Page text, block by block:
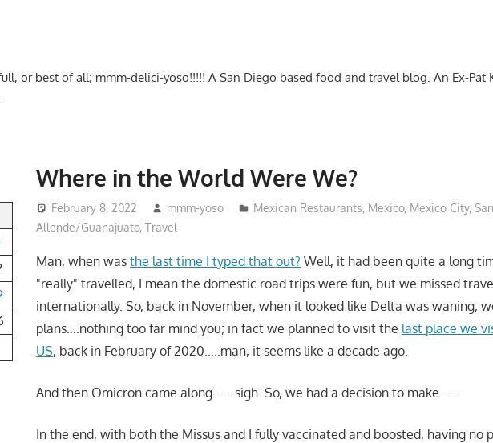
or best of all; mmm-delici-yoso!!!!! A San Diego based food and travel blog. An Ex-
Where in the World Were We?
February 8, 2022 mmm-yoso Mexican Restaurants, Mexico, Mexico City,
Allende/Guanajuato,Travel
Man, when wasthe last time I typed that out? Well, it had been quite a long
"really" travelled, I mean the domestic road trips were fun, but we missed
internationally. So, back in November, when it looked like Delta was waning,
plans….nothing too far mind you; in fact we planned to visit the last place we
US, back in February of 2020…..man, it seems like a decade ago.
And then Omicron came along…….sigh. So, we had a decision to make……
In the end, with both the Missus and I fully vaccinated and boosted, having no